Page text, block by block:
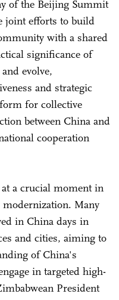
of the Beijing Summit
joint efforts to build
with a shared
significance of
evolve,
and strategic
for collective
between China and
cooperation
a crucial moment in
Many
in China days in
and cities, aiming to
of China's
in targeted high-
President